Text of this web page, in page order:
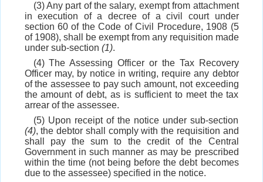
(3) Any part of the salary, exempt from attachment
in execution of a decree of a civil court under
section 60 of the Code of Civil Procedure, 1908 (5
of 1908), shall be exempt from any requisition made
under sub-section (1).
(4) The Assessing Officer or the Tax Recovery
Officer may, by notice in writing, require any debtor
of the assessee to pay such amount, not exceeding
the amount of debt, as is sufficient to meet the tax
arrear of the assessee.
(5) Upon receipt of the notice under sub-section
(4), the debtor shall comply with the requisition and
shall pay the sum to the credit of the Central
Government in such manner as may be prescribed
within the time (not being before the debt becomes
due to the assessee) specified in the notice.